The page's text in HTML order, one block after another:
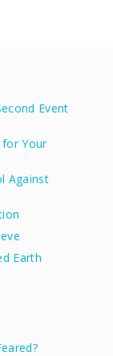
Event
Your
Against
Earth